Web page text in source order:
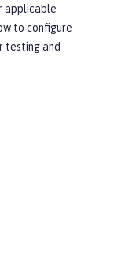
applicable
to configure
testing and